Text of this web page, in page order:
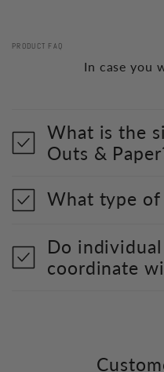
PRODUCT FAQ
In case you
What is the
Outs &
What type of
Do
coordinate